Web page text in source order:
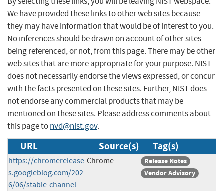
We have provided these links to other web sites because
they may have information that would be of interest to you.
No inferences should be drawn on account of other sites
being referenced, or not, from this page. There may be other
web sites that are more appropriate for your purpose. NIST
does not necessarily endorse the views expressed, or concur
with the facts presented on these sites. Further, NIST does
not endorse any commercial products that may be
mentioned on these sites. Please address comments about
this page tonvd@nist.gov.
URL Source(s) Tag(s)
https://chromerelease
s.googleblog.com/202
6/06/stable-channel-
Chrome
Release Notes
Vendor Advisory